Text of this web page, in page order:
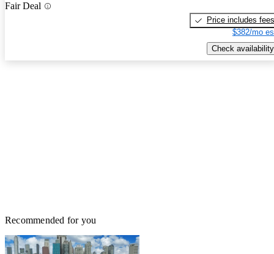
Fair Deal
Price includes fees
$382/mo
Check availability
Recommended for you